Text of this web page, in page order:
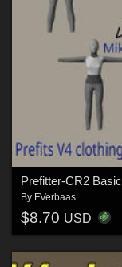
Prefitter-CR2 Basic
By FVerbaas
$8.70 USD